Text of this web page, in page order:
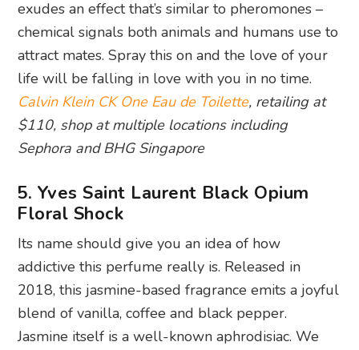
exudes an effect that’s similar to pheromones –
chemical signals both animals and humans use to
attract mates. Spray this on and the love of your
life will be falling in love with you in no time.
Calvin Klein CK One Eau de Toilette, retailing at
$110, shop at multiple locations including
Sephora and BHG Singapore
5. Yves Saint Laurent Black Opium
Floral Shock
Its name should give you an idea of how
addictive this perfume really is. Released in
2018, this jasmine-based fragrance emits a joyful
blend of vanilla, coffee and black pepper.
Jasmine itself is a well-known aphrodisiac. We